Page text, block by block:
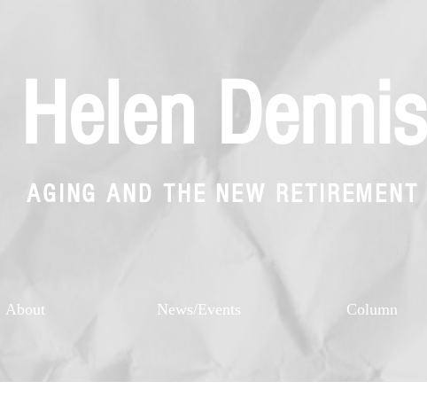
Helen Dennis
AGING AND THE NEW RETIREMENT
About News/Events Column